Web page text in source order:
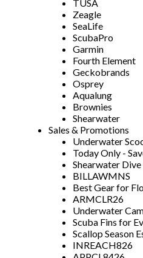
TUSA
Zeagle
SeaLife
ScubaPro
Garmin
Fourth Element
Geckobrands
Osprey
Aqualung
Brownies
Shearwater
Sales & Promotions
Underwater
Today Only -
Shearwater
BILLAWMNS
Best Gear for
ARMCLR26
Underwater
Scuba Fins for
Scallop Season
INREACH826